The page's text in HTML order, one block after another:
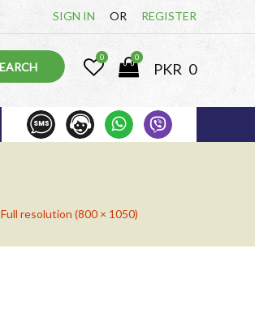
SIGN IN OR REGISTER
0 0
PKR 0
Full resolution (800 × 1050)